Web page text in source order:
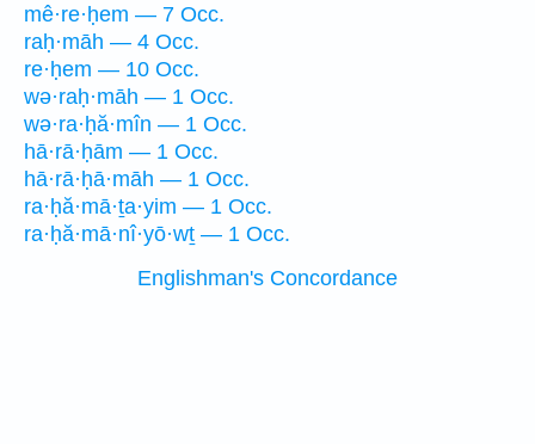
mê·re·ḥem — 7 Occ.
raḥ·māh — 4 Occ.
re·ḥem — 10 Occ.
wə·raḥ·māh — 1 Occ.
wə·ra·ḥă·mîn — 1 Occ.
hā·rā·ḥām — 1 Occ.
hā·rā·ḥā·māh — 1 Occ.
ra·ḥă·mā·ṯa·yim — 1 Occ.
ra·ḥă·mā·nî·yō·wṯ — 1 Occ.
Englishman's Concordance